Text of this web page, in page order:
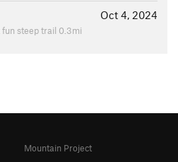
Oct 4, 2024
steep trail 0.3mi
Mountain Project